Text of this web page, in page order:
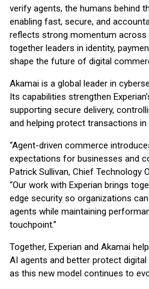
verify agents, the humans behind
enabling fast, secure, and
reflects strong momentum
together leaders in identity,
shape the future of digital
Akamai is a global leader in
Its capabilities strengthen
supporting secure delivery,
and helping protect transactions in
“Agent-driven commerce
expectations for businesses and
Patrick Sullivan, Chief Technology
“Our work with Experian brings
edge security so organizations
agents while maintaining
touchpoint.”
Together, Experian and Akamai
AI agents and better protect
as this new model continues to